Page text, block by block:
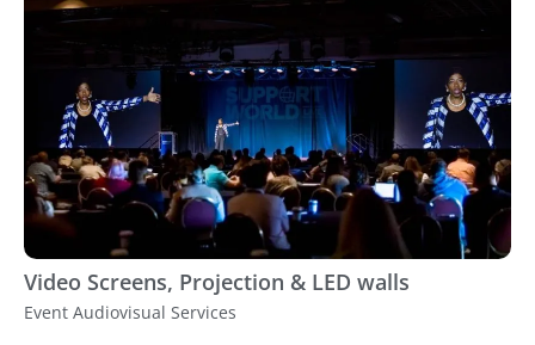
Video Screens, Projection & LED walls
Event Audiovisual Services